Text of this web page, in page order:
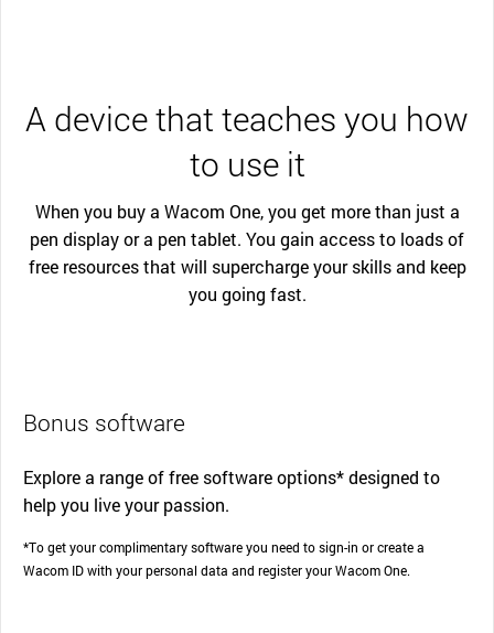
A device that teaches you how
to use it
When you buy a Wacom One, you get more than just a
pen display or a pen tablet. You gain access to loads of
free resources that will supercharge your skills and keep
you going fast.
Bonus software
Explore a range of free software options* designed to
help you live your passion.
*To get your complimentary software you need to sign-in or create a
Wacom ID with your personal data and register your Wacom One.